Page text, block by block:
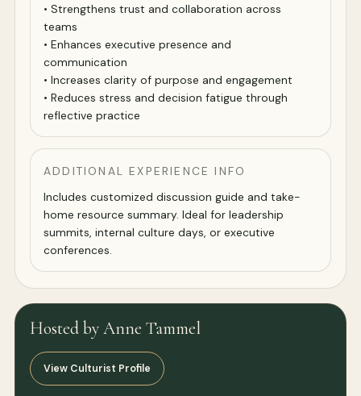
• Strengthens trust and collaboration across
teams
• Enhances executive presence and
communication
• Increases clarity of purpose and engagement
• Reduces stress and decision fatigue through
reflective practice
ADDITIONAL EXPERIENCE INFO
Includes customized discussion guide and take-
home resource summary. Ideal for leadership
summits, internal culture days, or executive
conferences.
Hosted by Anne Tammel
View Culturist Profile